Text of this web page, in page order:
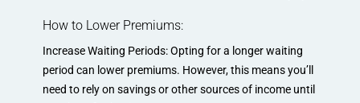
How to Lower Premiums:
Increase Waiting Periods: Opting for a longer waiting
period can lower premiums. However, this means you’ll
need to rely on savings or other sources of income until